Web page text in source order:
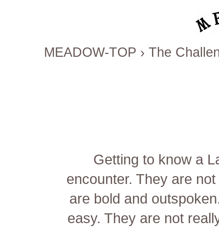
MEADOW-TOP › The
Getting to know a
encounter. They are
are bold and
easy. They are not